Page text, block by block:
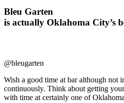
Bleu Garten
is actually Oklahoma City’s
@bleugarten
Wish a good time at bar although not
continuously. Think about getting
with time at certainly one of